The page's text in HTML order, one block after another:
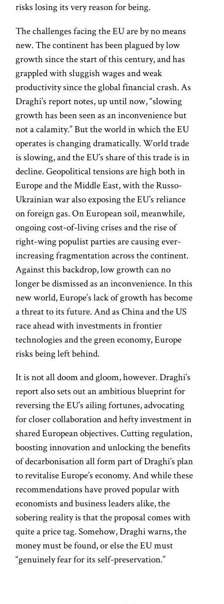
risks losing its very reason for being.
The challenges facing the EU are by no means
new. The continent has been plagued by low
growth since the start of this century, and has
grappled with sluggish wages and weak
productivity since the global financial crash. As
Draghi’s report notes, up until now, “slowing
growth has been seen as an inconvenience but
not a calamity.” But the world in which the EU
operates is changing dramatically. World trade
is slowing, and the EU’s share of this trade is in
decline. Geopolitical tensions are high both in
Europe and the Middle East, with the Russo-
Ukrainian war also exposing the EU’s reliance
on foreign gas. On European soil, meanwhile,
ongoing cost-of-living crises and the rise of
right-wing populist parties are causing ever-
increasing fragmentation across the continent.
Against this backdrop, low growth can no
longer be dismissed as an inconvenience. In this
new world, Europe’s lack of growth has become
a threat to its future. And as China and the US
race ahead with investments in frontier
technologies and the green economy, Europe
risks being left behind.
It is not all doom and gloom, however. Draghi’s
report also sets out an ambitious blueprint for
reversing the EU’s ailing fortunes, advocating
for closer collaboration and hefty investment in
shared European objectives. Cutting regulation,
boosting innovation and unlocking the benefits
of decarbonisation all form part of Draghi’s plan
to revitalise Europe’s economy. And while these
recommendations have proved popular with
economists and business leaders alike, the
sobering reality is that the proposal comes with
quite a price tag. Somehow, Draghi warns, the
money must be found, or else the EU must
“genuinely fear for its self-preservation.”